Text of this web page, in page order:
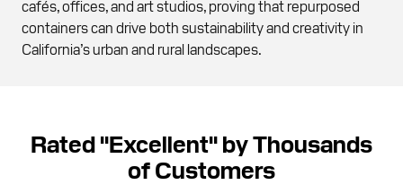
cafés, offices, and art studios, proving that repurposed
containers can drive both sustainability and creativity in
California’s urban and rural landscapes.
Rated "Excellent" by Thousands
of Customers